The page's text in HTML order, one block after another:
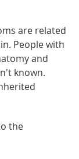
are related
People with
and
known.
the